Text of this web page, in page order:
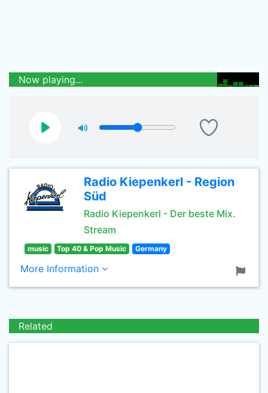
Now playing...
Radio Kiepenkerl - Region
Süd
Radio Kiepenkerl - Der beste Mix.
Stream
music Top 40 & Pop Music Germany
More Information
Related